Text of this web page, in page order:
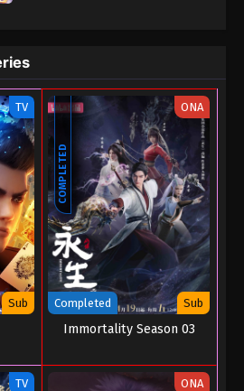
in the mainland and prevent the
TV
Sub
COMPLETED
ONA
Completed Sub
Immortality Season 03
TV ONA